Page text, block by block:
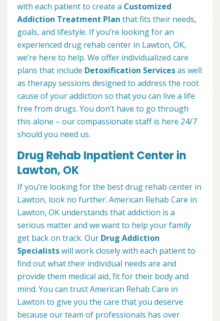
with each patient to create a Customized
Addiction Treatment Plan that fits their needs,
goals, and lifestyle. If you’re looking for an
experienced drug rehab center in Lawton, OK,
we’re here to help. We offer individualized care
plans that include Detoxification Servicesas well
as therapy sessions designed to address the root
cause of your addiction so that you can live a life
free from drugs. You don’t have to go through
this alone – our compassionate staff is here 24/7
should you need us.
Drug Rehab Inpatient Center in
Lawton, OK
If you’re looking for the best drug rehab center in
Lawton, look no further. American Rehab Care in
Lawton, OK understands that addiction is a
serious matter and we want to help your family
get back on track. Our Drug Addiction
Specialistswill work closely with each patient to
find out what their individual needs are and
provide them medical aid, fit for their body and
mind. You can trust American Rehab Care in
Lawton to give you the care that you deserve
because our team of professionals has over